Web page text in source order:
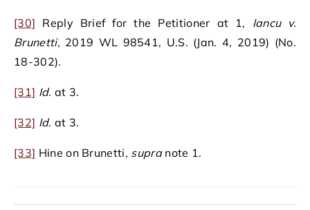
[30] Reply Brief for the Petitioner at 1, Iancu v.
Brunetti, 2019 WL 98541, U.S. (Jan. 4, 2019) (No.
18-302).
[31] Id. at 3.
[32] Id. at 3.
[33] Hine on Brunetti, supra note 1.